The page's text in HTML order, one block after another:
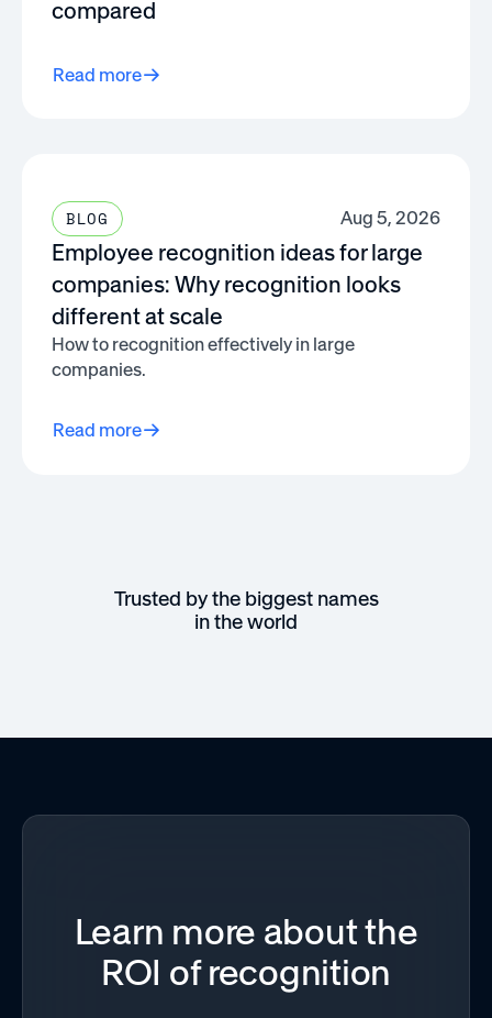
compared
Read more
BLOG Aug 5, 2026
Employee recognition ideas for large
companies: Why recognition looks
different at scale
How to recognition effectively in large
companies.
Read more
Trusted by the biggest names
in the world
Learn more about the
ROI of recognition